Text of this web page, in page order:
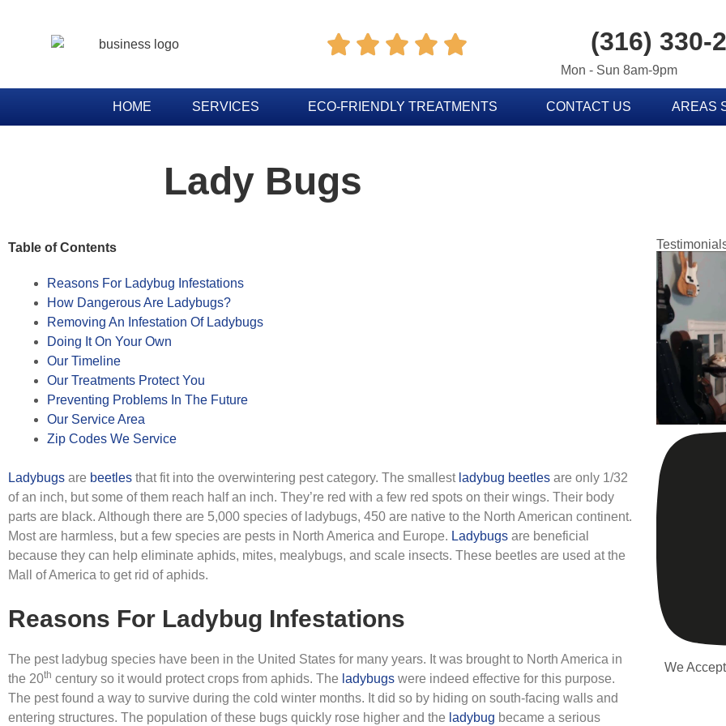
     (316) 330-
Mon - Sun 8am-9pm
HOME SERVICES ECO-FRIENDLY TREATMENTS CONTACT US AREAS
Lady Bugs
Table of Contents
Reasons For Ladybug Infestations
How Dangerous Are Ladybugs?
Removing An Infestation Of Ladybugs
Doing It On Your Own
Our Timeline
Our Treatments Protect You
Preventing Problems In The Future
Our Service Area
Zip Codes We Service
Ladybugs are beetles that fit into the overwintering pest category. The smallest ladybug beetles are only 1/32
of an inch, but some of them reach half an inch. They’re red with a few red spots on their wings. Their body
parts are black. Although there are 5,000 species of ladybugs, 450 are native to the North American continent.
Most are harmless, but a few species are pests in North America and Europe. Ladybugs are beneficial
because they can help eliminate aphids, mites, mealybugs, and scale insects. These beetles are used at the
Mall of America to get rid of aphids.
Reasons For Ladybug Infestations
The pest ladybug species have been in the United States for many years. It was brought to North America in
the 20th century so it would protect crops from aphids. The ladybugs were indeed effective for this purpose.
The pest found a way to survive during the cold winter months. It did so by hiding on south-facing walls and
entering structures. The population of these bugs quickly rose higher and the ladybug became a serious
We